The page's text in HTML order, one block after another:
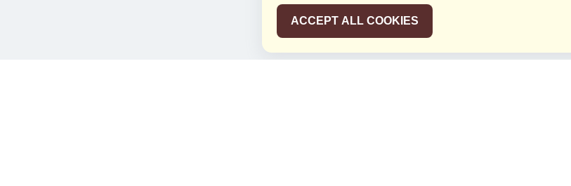
ACCEPT ALL COOKIES